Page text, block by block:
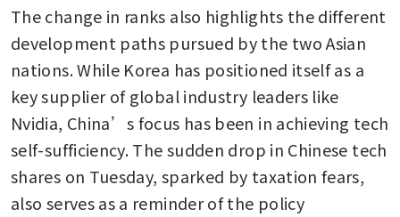
The change in ranks also highlights the different
development paths pursued by the two Asian
nations. While Korea has positioned itself as a
key supplier of global industry leaders like
Nvidia, China’s focus has been in achieving tech
self-sufficiency. The sudden drop in Chinese tech
shares on Tuesday, sparked by taxation fears,
also serves as a reminder of the policy